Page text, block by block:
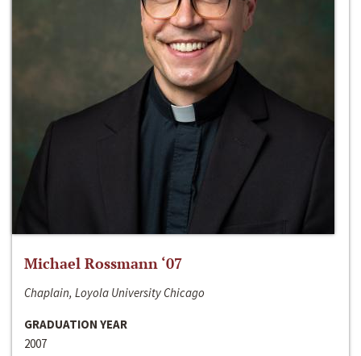
Michael Rossmann ‘07
Chaplain, Loyola University Chicago
GRADUATION YEAR
2007